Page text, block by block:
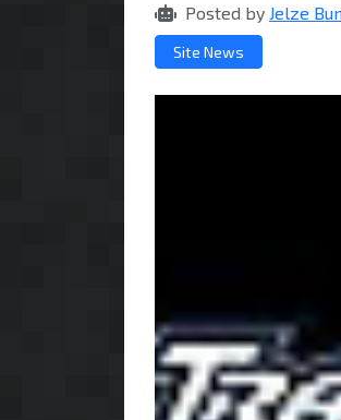
Posted by Jelze
Site News